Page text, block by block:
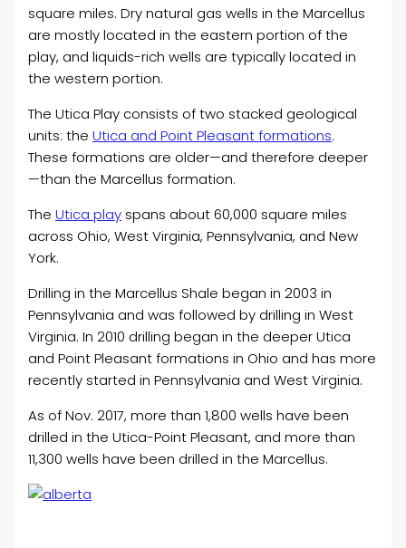
square miles. Dry natural gas wells in the Marcellus
are mostly located in the eastern portion of the
play, and liquids-rich wells are typically located in
the western portion.
The Utica Play consists of two stacked geological
units: theUtica and Point Pleasant formations.
These formations are older—and therefore deeper
—than the Marcellus formation.
TheUtica play spans about 60,000 square miles
across Ohio, West Virginia, Pennsylvania, and New
York.
Drilling in the Marcellus Shale began in 2003 in
Pennsylvania and was followed by drilling in West
Virginia. In 2010 drilling began in the deeper Utica
and Point Pleasant formations in Ohio and has more
recently started in Pennsylvania and West Virginia.
As of Nov. 2017, more than 1,800 wells have been
drilled in the Utica-Point Pleasant, and more than
11,300 wells have been drilled in the Marcellus.